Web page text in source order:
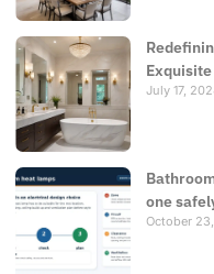
July 17,
one
October